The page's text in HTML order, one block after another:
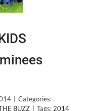
Categories:
BUZZ Tags: 2014